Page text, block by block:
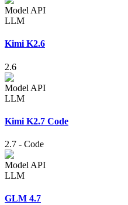
Model API
LLM
Kimi K2.6
2.6
Model API
LLM
Kimi K2.7 Code
2.7 - Code
Model API
LLM
GLM 4.7